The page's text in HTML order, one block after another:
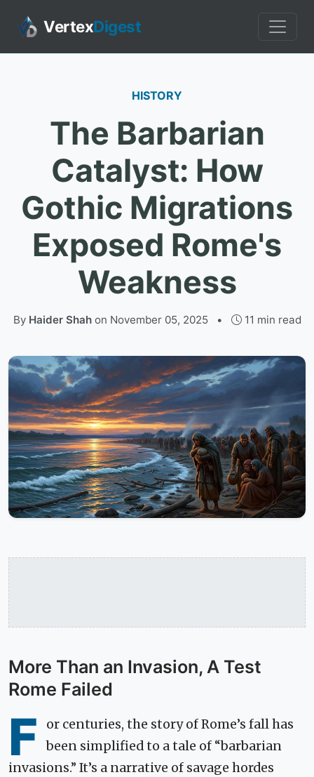
VertexDigest
HISTORY
The Barbarian
Catalyst: How
Gothic Migrations
Exposed Rome's
Weakness
By Haider Shahon November 05, 2025 • 11 min read
More Than an Invasion, A Test
Rome Failed
F
or centuries, the story of Rome’s fall has
been simplified to a tale of “barbarian
invasions.” It’s a narrative of savage hordes